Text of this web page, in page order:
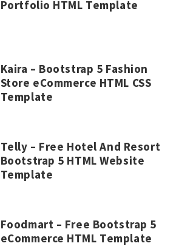
Portfolio HTML Template
Kaira – Bootstrap 5 Fashion
Store eCommerce HTML CSS
Template
Telly – Free Hotel And Resort
Bootstrap 5 HTML Website
Template
Foodmart – Free Bootstrap 5
eCommerce HTML Template